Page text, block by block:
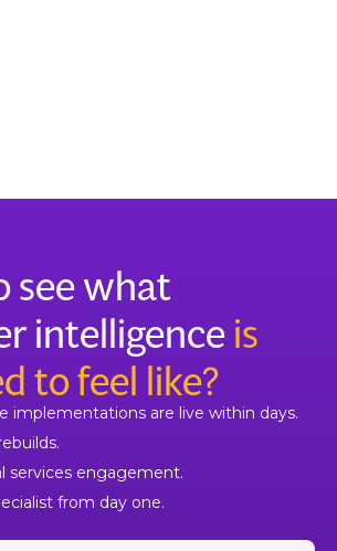
see what
intelligenceis
to feel like?
implementations are live within days.
services engagement.
from day one.